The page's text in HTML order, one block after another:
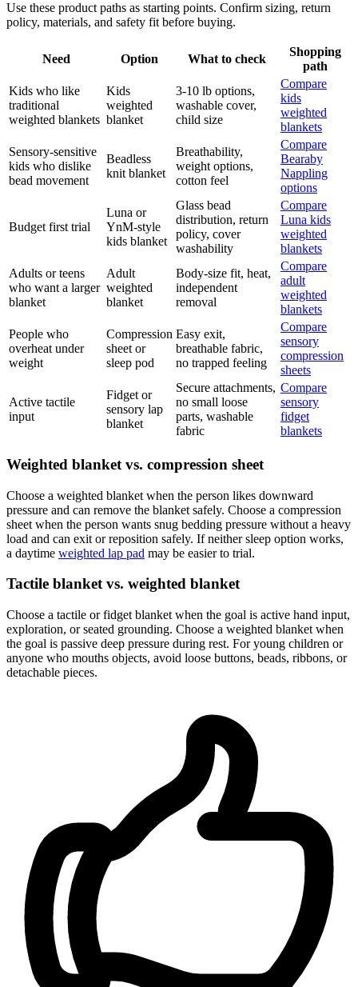
Use these product paths as starting points. Confirm sizing, return
policy, materials, and safety fit before buying.
Need Option What to check
Shopping
path
Kids who like
traditional
weighted blankets
Kids
weighted
blanket
3-10 lb options,
washable cover,
child size
Compare
kids
weighted
blankets
Sensory-sensitive
kids who dislike
bead movement
Beadless
knit blanket
Breathability,
weight options,
cotton feel
Compare
Bearaby
Nappling
options
Budget first trial
Luna or
YnM-style
kids blanket
Glass bead
distribution, return
policy, cover
washability
Compare
Luna kids
weighted
blankets
Adults or teens
who want a larger
blanket
Adult
weighted
blanket
Body-size fit, heat,
independent
removal
Compare
adult
weighted
blankets
People who
overheat under
weight
Compression
sheet or
sleep pod
Easy exit,
breathable fabric,
no trapped feeling
Compare
sensory
compression
sheets
Active tactile
input
Fidget or
sensory lap
blanket
Secure attachments,
no small loose
parts, washable
fabric
Compare
sensory
fidget
blankets
Weighted blanket vs. compression sheet
Choose a weighted blanket when the person likes downward
pressure and can remove the blanket safely. Choose a compression
sheet when the person wants snug bedding pressure without a heavy
load and can exit or reposition safely. If neither sleep option works,
a daytime weighted lap pad may be easier to trial.
Tactile blanket vs. weighted blanket
Choose a tactile or fidget blanket when the goal is active hand input,
exploration, or seated grounding. Choose a weighted blanket when
the goal is passive deep pressure during rest. For young children or
anyone who mouths objects, avoid loose buttons, beads, ribbons, or
detachable pieces.